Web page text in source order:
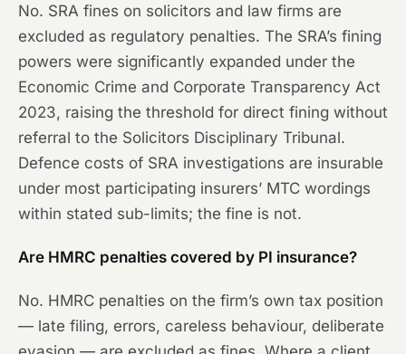
No. SRA fines on solicitors and law firms are
excluded as regulatory penalties. The SRA’s fining
powers were significantly expanded under the
Economic Crime and Corporate Transparency Act
2023, raising the threshold for direct fining without
referral to the Solicitors Disciplinary Tribunal.
Defence costs of SRA investigations are insurable
under most participating insurers’ MTC wordings
within stated sub-limits; the fine is not.
Are HMRC penalties covered by PI insurance?
No. HMRC penalties on the firm’s own tax position
— late filing, errors, careless behaviour, deliberate